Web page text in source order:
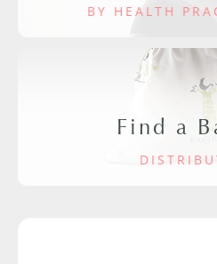
BY HEALTH
Find a